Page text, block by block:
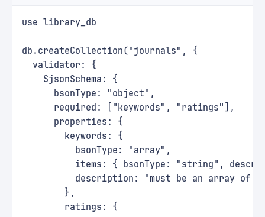
use library_db
db.createCollection("journals", {
  validator: {
    $jsonSchema: {
      bsonType: "object",
      required: ["keywords", "ratings"],
      properties: {
        keywords: {
          bsonType: "array",
items: { bsonType: "string",
description: "must be an array of
        },
        ratings: {